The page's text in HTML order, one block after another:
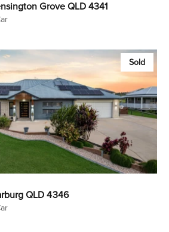
Grove QLD 4341
Sold
QLD 4346